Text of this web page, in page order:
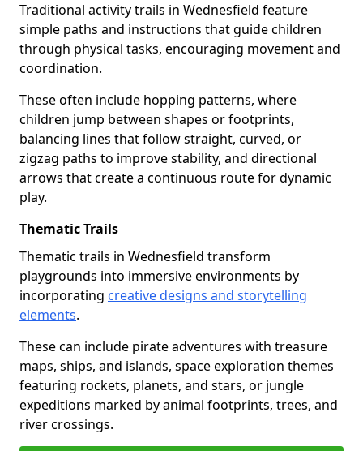
Traditional activity trails in Wednesfield feature
simple paths and instructions that guide children
through physical tasks, encouraging movement and
coordination.
These often include hopping patterns, where
children jump between shapes or footprints,
balancing lines that follow straight, curved, or
zigzag paths to improve stability, and directional
arrows that create a continuous route for dynamic
play.
Thematic Trails
Thematic trails in Wednesfield transform
playgrounds into immersive environments by
incorporating creative designs and storytelling
elements.
These can include pirate adventures with treasure
maps, ships, and islands, space exploration themes
featuring rockets, planets, and stars, or jungle
expeditions marked by animal footprints, trees, and
river crossings.